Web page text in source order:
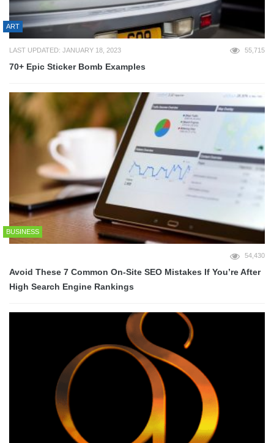
ART
LAST UPDATED: JANUARY 18, 2023 55,715
70+ Epic Sticker Bomb Examples
BUSINESS
54,430
Avoid These 7 Common On-Site SEO Mistakes If You’re After
High Search Engine Rankings